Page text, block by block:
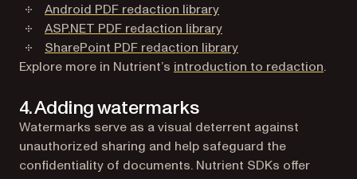
Android PDF redaction library
ASP.NET PDF redaction library
SharePoint PDF redaction library
Explore more in Nutrient’s introduction to redaction.
4. Adding watermarks
Watermarks serve as a visual deterrent against
unauthorized sharing and help safeguard the
confidentiality of documents. Nutrient SDKs offer